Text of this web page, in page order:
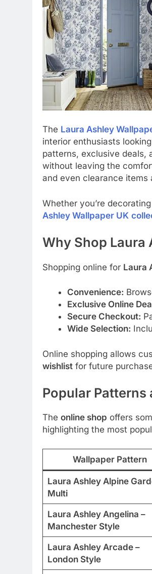
The Laura Ashley
interior enthusiasts
patterns, exclusive deals,
without leaving the
and even clearance items
Whether you’re
Ashley Wallpaper UK
Why Shop Laura
Shopping online for Laura
Convenience:
Exclusive Online
Secure Checkout:
Wide Selection:
Online shopping allows
wishlist for future
Popular Patterns
The online shop offers
highlighting the most
Wallpaper Pattern
Laura Ashley Alpine
Multi
Laura Ashley Angelina –
Manchester Style
Laura Ashley Arcade –
London Style